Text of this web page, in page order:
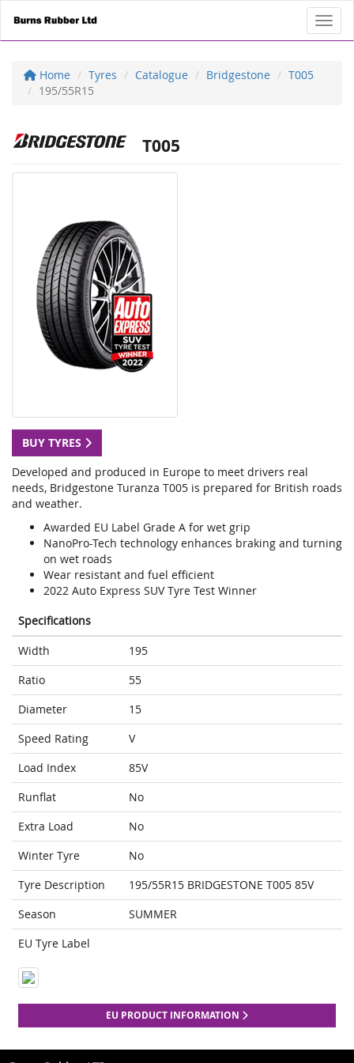
Home Tyres Catalogue Bridgestone
T005
195/55R15
T005
BUY TYRES
Developed and produced in Europe to meet drivers real
needs, Bridgestone Turanza T005 is prepared for British roads
and weather.
Awarded EU Label Grade A for wet grip
NanoPro-Tech technology enhances braking and turning
on wet roads
Wear resistant and fuel efficient
2022 Auto Express SUV Tyre Test Winner
Specifications
Width
195
Ratio
55
Diameter
15
Speed Rating
V
Load Index
85V
Runflat
No
Extra Load
No
Winter Tyre
No
Tyre Description
195/55R15 BRIDGESTONE T005 85V
Season
SUMMER
EU Tyre Label
EU PRODUCT INFORMATION